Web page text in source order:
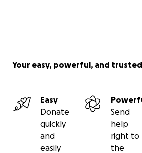
Your easy, powerful, and
Easy
Donate
quickly
and
easily
Send
help
right to
the